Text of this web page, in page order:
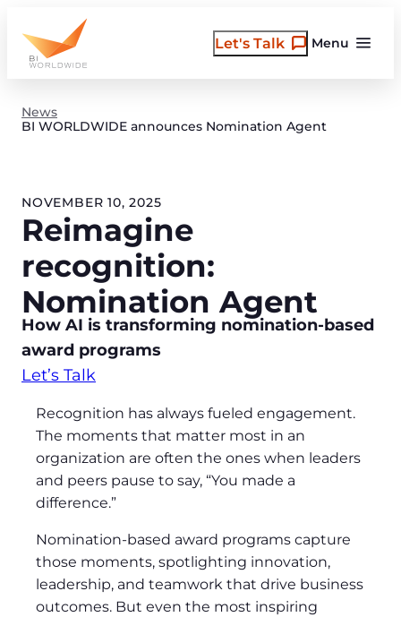
content
Menu
Let's Talk
News
BI WORLDWIDE announces Nomination Agent
NOVEMBER 10, 2025
Reimagine
recognition:
Nomination Agent
How AI is transforming nomination-based
award programs
Let’s Talk
Recognition has always fueled engagement.
The moments that matter most in an
organization are often the ones when leaders
and peers pause to say, “You made a
difference.”
Nomination-based award programs capture
those moments, spotlighting innovation,
leadership, and teamwork that drive business
outcomes. But even the most inspiring